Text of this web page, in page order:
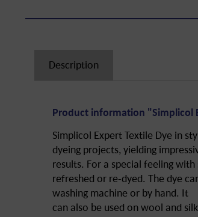
Description
Product information "Simplicol
Simplicol Expert Textile Dye in
dyeing projects, yielding
results. For a special feeling
refreshed or re-dyed. The dye
washing machine or by hand. It
can also be used on wool and